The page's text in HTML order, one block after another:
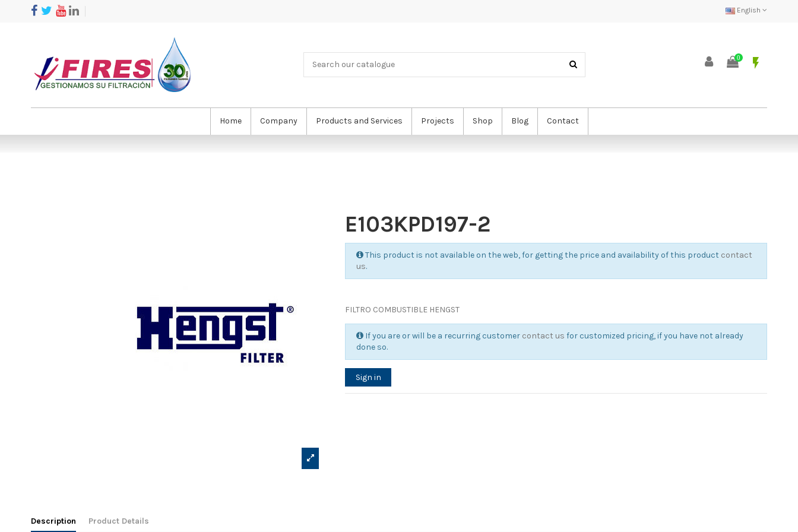
English
0 flash_on
Home Company Products and Services Projects Shop Blog Contact
E103KPD197-2
This product is not available on the web, for getting the price and availability of this product contact
us.
FILTRO COMBUSTIBLE HENGST
If you are or will be a recurring customer contact us for customized pricing, if you have not already
done so.
Sign in
Description Product Details